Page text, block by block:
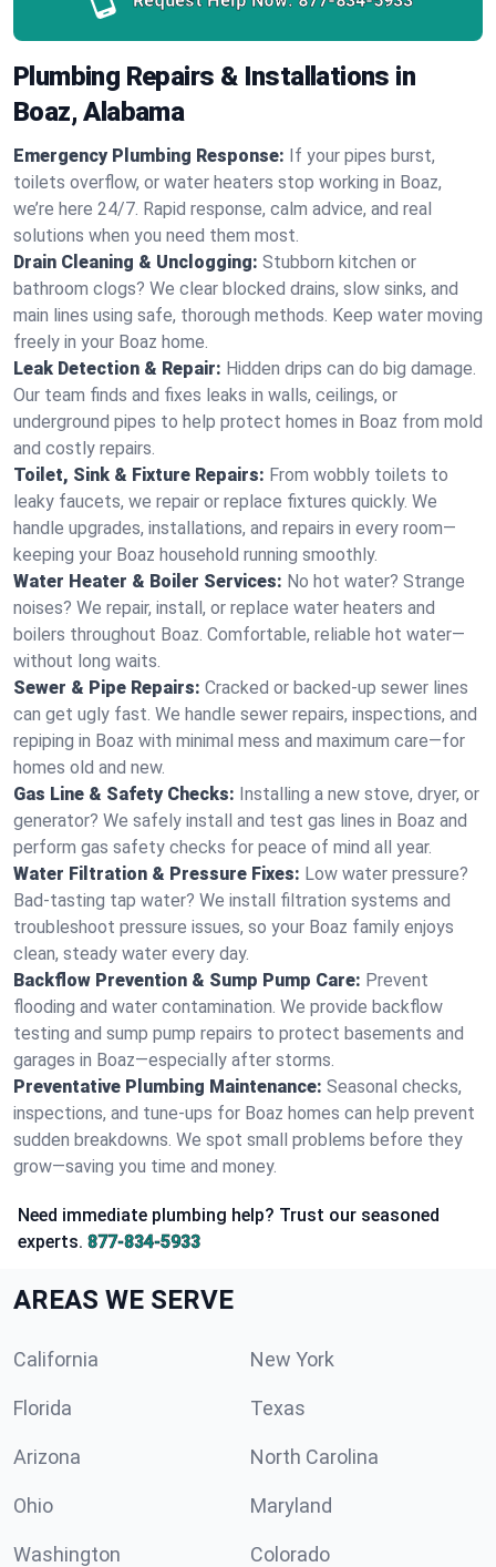
Plumbing Repairs & Installations in
Boaz, Alabama
Emergency Plumbing Response: If your pipes burst,
toilets overflow, or water heaters stop working in Boaz,
we’re here 24/7. Rapid response, calm advice, and real
solutions when you need them most.
Drain Cleaning & Unclogging: Stubborn kitchen or
bathroom clogs? We clear blocked drains, slow sinks, and
main lines using safe, thorough methods. Keep water moving
freely in your Boaz home.
Leak Detection & Repair: Hidden drips can do big damage.
Our team finds and fixes leaks in walls, ceilings, or
underground pipes to help protect homes in Boaz from mold
and costly repairs.
Toilet, Sink & Fixture Repairs: From wobbly toilets to
leaky faucets, we repair or replace fixtures quickly. We
handle upgrades, installations, and repairs in every room—
keeping your Boaz household running smoothly.
Water Heater & Boiler Services: No hot water? Strange
noises? We repair, install, or replace water heaters and
boilers throughout Boaz. Comfortable, reliable hot water—
without long waits.
Sewer & Pipe Repairs: Cracked or backed-up sewer lines
can get ugly fast. We handle sewer repairs, inspections, and
repiping in Boaz with minimal mess and maximum care—for
homes old and new.
Gas Line & Safety Checks: Installing a new stove, dryer, or
generator? We safely install and test gas lines in Boaz and
perform gas safety checks for peace of mind all year.
Water Filtration & Pressure Fixes: Low water pressure?
Bad-tasting tap water? We install filtration systems and
troubleshoot pressure issues, so your Boaz family enjoys
clean, steady water every day.
Backflow Prevention & Sump Pump Care: Prevent
flooding and water contamination. We provide backflow
testing and sump pump repairs to protect basements and
garages in Boaz—especially after storms.
Preventative Plumbing Maintenance: Seasonal checks,
inspections, and tune-ups for Boaz homes can help prevent
sudden breakdowns. We spot small problems before they
grow—saving you time and money.
Need immediate plumbing help? Trust our seasoned
experts. 877-834-5933
AREAS WE SERVE
California New York
Florida Texas
Arizona North Carolina
Ohio Maryland
Washington Colorado